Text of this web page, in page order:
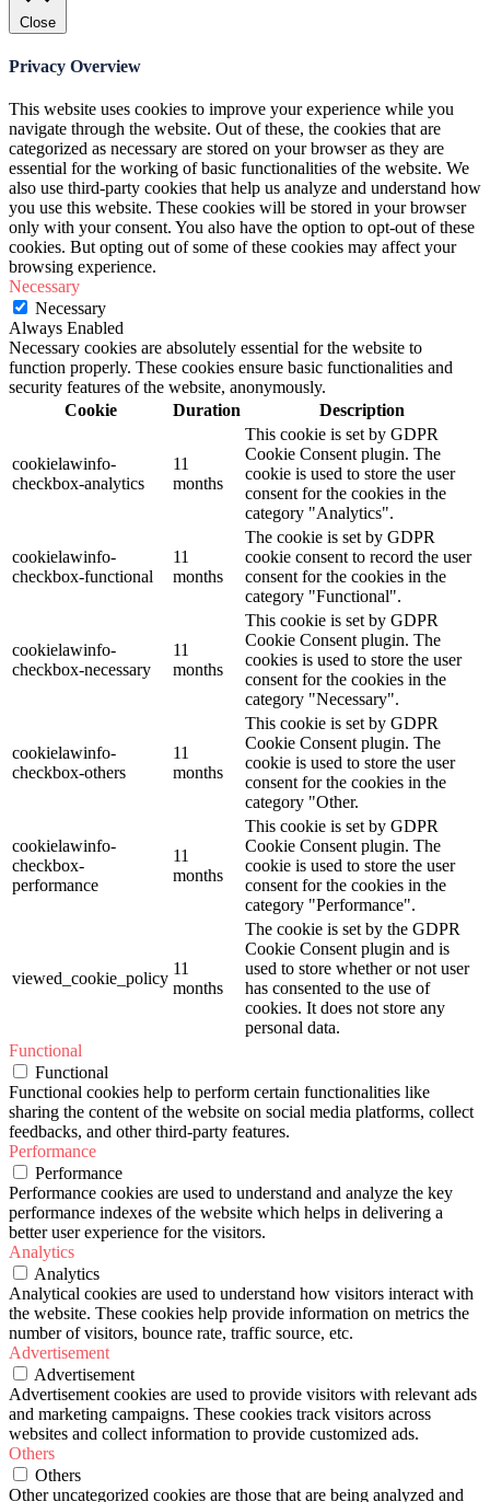
Close
Privacy Overview
This website uses cookies to improve your experience while you
navigate through the website. Out of these, the cookies that are
categorized as necessary are stored on your browser as they are
essential for the working of basic functionalities of the website. We
also use third-party cookies that help us analyze and understand how
you use this website. These cookies will be stored in your browser
only with your consent. You also have the option to opt-out of these
cookies. But opting out of some of these cookies may affect your
browsing experience.
Necessary
Necessary
Always Enabled
Necessary cookies are absolutely essential for the website to
function properly. These cookies ensure basic functionalities and
security features of the website, anonymously.
Cookie
Duration Description
cookielawinfo-
checkbox-analytics
11
months
This cookie is set by GDPR
Cookie Consent plugin. The
cookie is used to store the user
consent for the cookies in the
category "Analytics".
cookielawinfo-
checkbox-functional
11
months
The cookie is set by GDPR
cookie consent to record the user
consent for the cookies in the
category "Functional".
cookielawinfo-
checkbox-necessary
11
months
This cookie is set by GDPR
Cookie Consent plugin. The
cookies is used to store the user
consent for the cookies in the
category "Necessary".
cookielawinfo-
checkbox-others
11
months
This cookie is set by GDPR
Cookie Consent plugin. The
cookie is used to store the user
consent for the cookies in the
category "Other.
cookielawinfo-
checkbox-
performance
11
months
This cookie is set by GDPR
Cookie Consent plugin. The
cookie is used to store the user
consent for the cookies in the
category "Performance".
viewed_cookie_policy
11
months
The cookie is set by the GDPR
Cookie Consent plugin and is
used to store whether or not user
has consented to the use of
cookies. It does not store any
personal data.
Functional
Functional
Functional cookies help to perform certain functionalities like
sharing the content of the website on social media platforms, collect
feedbacks, and other third-party features.
Performance
Performance
Performance cookies are used to understand and analyze the key
performance indexes of the website which helps in delivering a
better user experience for the visitors.
Analytics
Analytics
Analytical cookies are used to understand how visitors interact with
the website. These cookies help provide information on metrics the
number of visitors, bounce rate, traffic source, etc.
Advertisement
Advertisement
Advertisement cookies are used to provide visitors with relevant ads
and marketing campaigns. These cookies track visitors across
websites and collect information to provide customized ads.
Others
Others
Other uncategorized cookies are those that are being analyzed and